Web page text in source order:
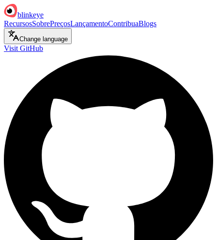
blinkeye
RecursosSobrePreçosLançamentoContribuaBlogs
Change language
Visit GitHub